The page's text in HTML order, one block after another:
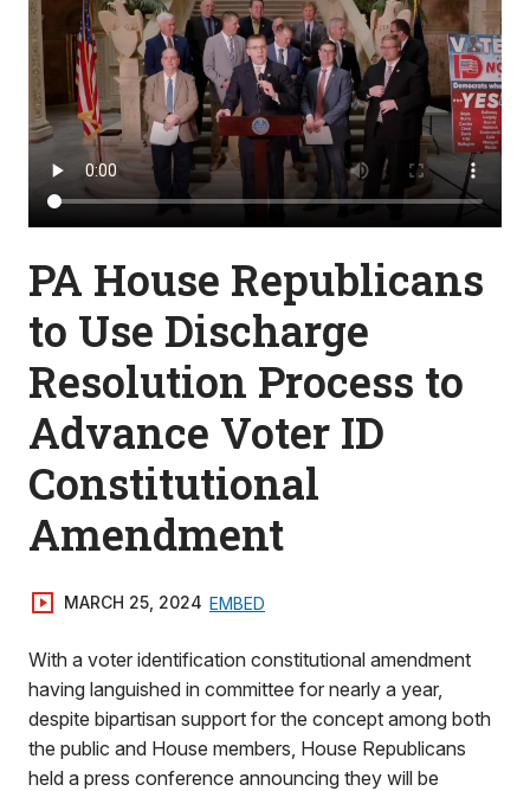
PA House Republicans
to Use Discharge
Resolution Process to
Advance Voter ID
Constitutional
Amendment
MARCH 25, 2024 EMBED
With a voter identification constitutional amendment
having languished in committee for nearly a year,
despite bipartisan support for the concept among both
the public and House members, House Republicans
held a press conference announcing they will be